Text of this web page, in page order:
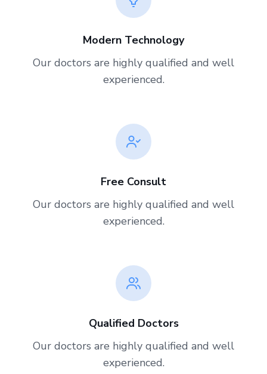
Modern Technology
Our doctors are highly qualified and well
experienced.
Free Consult
Our doctors are highly qualified and well
experienced.
Qualified Doctors
Our doctors are highly qualified and well
experienced.